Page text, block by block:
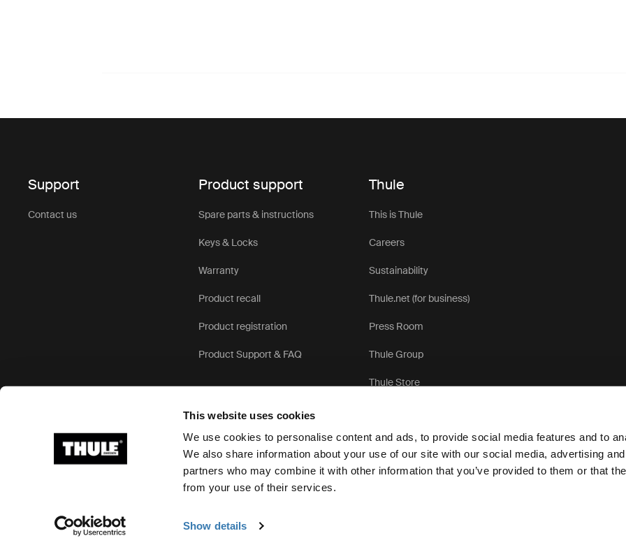
This website uses cookies
We use cookies to personalise content and ads, to provide social media features and to
We also share information about your use of our site with our social media, advertising
partners who may combine it with other information that you’ve provided to them or that
from your use of their services.
Show details
Support
Contact us
Product support
Spare parts & instructions
Keys & Locks
Warranty
Product recall
Product registration
Product Support & FAQ
Thule
This is Thule
Careers
Sustainability
Thule.net (for business)
Press Room
Thule Group
Thule Store
Ⓒ 2026 Thule Group All rights reserved